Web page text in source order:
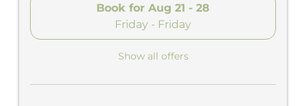
Book for Aug 21 - 28
Friday - Friday
Show all offers